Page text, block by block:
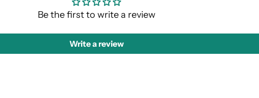
Be the first to write a review
Write a review